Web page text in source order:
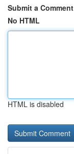
Submit a Comment
No HTML
HTML is disabled